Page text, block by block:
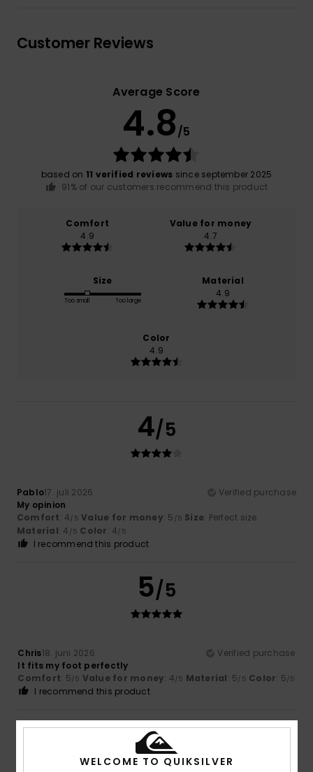
Customer Reviews
Average Score
4.8/5
based on 11 verified reviews since september 2025
91% of our customers recommend this product
Comfort
4.9
Value for money
4.7
Size
Too small Too large
Material
4.9
Color
4.9
4/5
Pablo17. juli 2026
Verified purchase
My opinion
Comfort: 4/5 Value for money: 5 /5 Size: Perfect size
Material: 4 /5 Color: 4/5
I recommend this product
5/5
Chris18. juni 2026
Verified purchase
It fits my foot perfectly
Comfort: 5/5 Value for money: 4/5 Material: 5/5 Color: 5/5
I recommend this product
4/5
WELCOME TO QUIKSILVER